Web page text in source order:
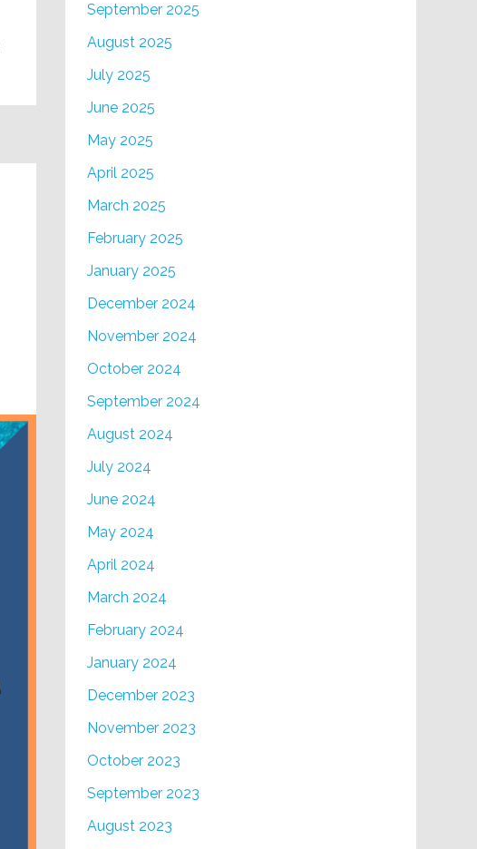
September 2025
August 2025
July 2025
June 2025
May 2025
April 2025
March 2025
February 2025
January 2025
December 2024
November 2024
October 2024
September 2024
August 2024
July 2024
June 2024
May 2024
April 2024
March 2024
February 2024
January 2024
December 2023
November 2023
October 2023
September 2023
August 2023